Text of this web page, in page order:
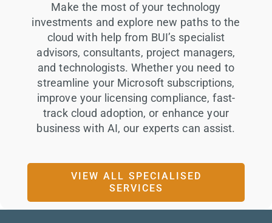
Make the most of your technology
investments and explore new paths to the
cloud with help from BUI’s specialist
advisors, consultants, project managers,
and technologists. Whether you need to
streamline your Microsoft subscriptions,
improve your licensing compliance, fast-
track cloud adoption, or enhance your
business with AI, our experts can assist.
VIEW ALL SPECIALISED
SERVICES